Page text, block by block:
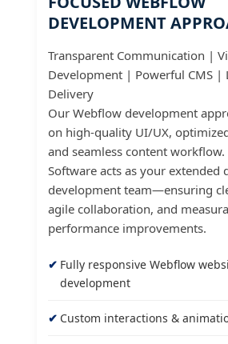
DEVELOPMENT
Transparent Communication |
Development | Powerful CMS |
Delivery
Our Webflow development
on high-quality UI/UX,
and seamless content workflow.
Software acts as your extended
development team—ensuring
agile collaboration, and
performance improvements.
Fully responsive Webflow
development
Custom interactions &